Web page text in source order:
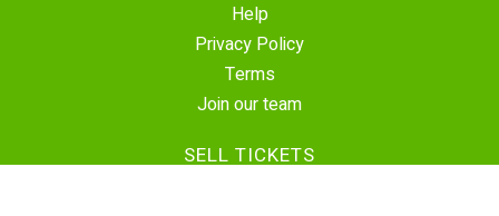
Help
Privacy Policy
Terms
Join our team
SELL TICKETS